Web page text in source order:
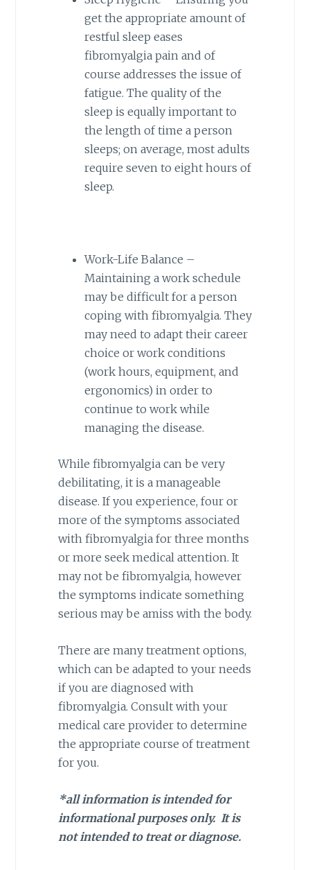
get the appropriate amount of
restful sleep eases
fibromyalgia pain and of
course addresses the issue of
fatigue. The quality of the
sleep is equally important to
the length of time a person
sleeps; on average, most adults
require seven to eight hours of
sleep.
Work-Life Balance –
Maintaining a work schedule
may be difficult for a person
coping with fibromyalgia. They
may need to adapt their career
choice or work conditions
(work hours, equipment, and
ergonomics) in order to
continue to work while
managing the disease.
While fibromyalgia can be very
debilitating, it is a manageable
disease. If you experience, four or
more of the symptoms associated
with fibromyalgia for three months
or more seek medical attention. It
may not be fibromyalgia, however
the symptoms indicate something
serious may be amiss with the body.
There are many treatment options,
which can be adapted to your needs
if you are diagnosed with
fibromyalgia. Consult with your
medical care provider to determine
the appropriate course of treatment
for you.
*all information is intended for
informational purposes only. It is
not intended to treat or diagnose.